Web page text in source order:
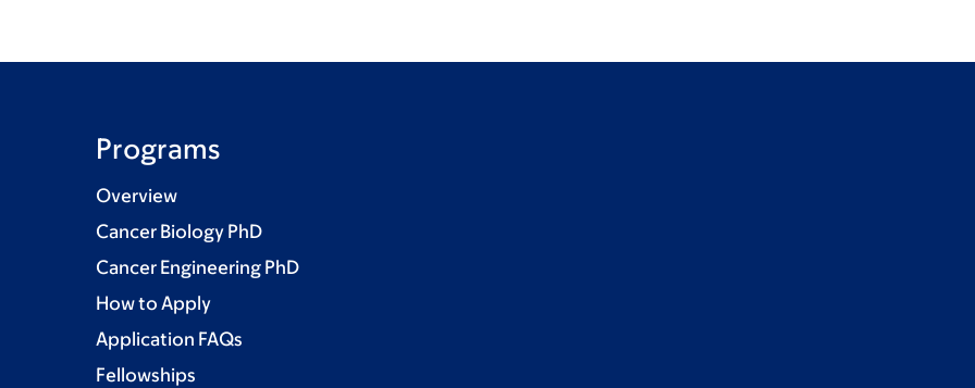
Programs
Overview
Cancer Biology PhD
Cancer Engineering PhD
How to Apply
Application FAQs
Fellowships